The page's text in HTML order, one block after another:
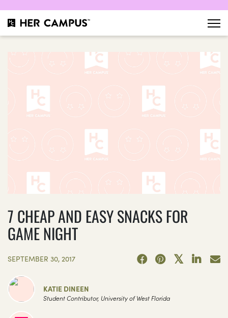
7 CHEAP AND EASY SNACKS FOR
GAME NIGHT
SEPTEMBER 30, 2017
KATIE DINEEN
Student Contributor, University of West Florida